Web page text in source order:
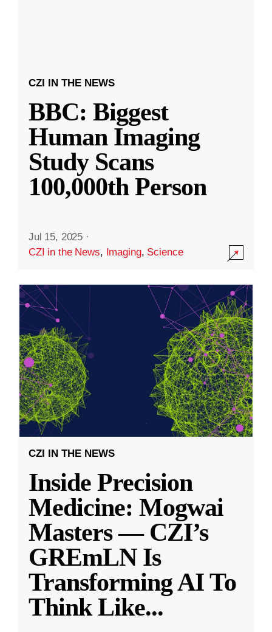
CZI IN THE NEWS
BBC: Biggest
Human Imaging
Study Scans
100,000th Person
Jul 15, 2025 ·
CZI in the News, Imaging, Science
CZI IN THE NEWS
Inside Precision
Medicine: Mogwai
Masters — CZI’s
GREmLN Is
Transforming AI To
Think Like...